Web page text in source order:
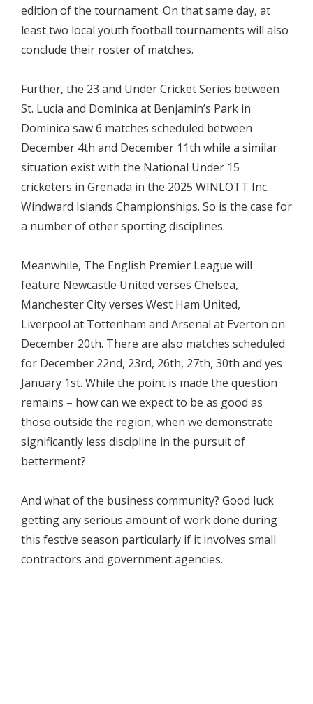
edition of the tournament. On that same day, at
least two local youth football tournaments will also
conclude their roster of matches.
Further, the 23 and Under Cricket Series between
St. Lucia and Dominica at Benjamin’s Park in
Dominica saw 6 matches scheduled between
December 4th and December 11th while a similar
situation exist with the National Under 15
cricketers in Grenada in the 2025 WINLOTT Inc.
Windward Islands Championships. So is the case for
a number of other sporting disciplines.
Meanwhile, The English Premier League will
feature Newcastle United verses Chelsea,
Manchester City verses West Ham United,
Liverpool at Tottenham and Arsenal at Everton on
December 20th. There are also matches scheduled
for December 22nd, 23rd, 26th, 27th, 30th and yes
January 1st. While the point is made the question
remains – how can we expect to be as good as
those outside the region, when we demonstrate
significantly less discipline in the pursuit of
betterment?
And what of the business community? Good luck
getting any serious amount of work done during
this festive season particularly if it involves small
contractors and government agencies.